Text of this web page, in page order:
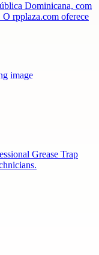
Dominicana, com
O rpplaza.com oferece
Grease Trap